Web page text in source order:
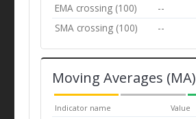
EMA crossing (100) --
SMA crossing (100) --
Moving Averages (MA)
Indicator name Value